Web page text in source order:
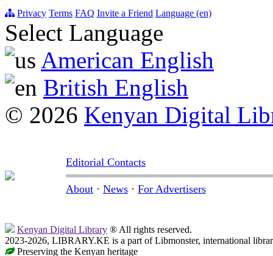
Privacy Terms FAQ Invite a Friend Language (en)
Select Language
American English
British English
© 2026 Kenyan Digital
Editorial Contacts
About · News · For Advertisers
Kenyan Digital Library ® All rights reserved.
2023-2026, LIBRARY.KE is a part of Libmonster, international
Preserving the Kenyan heritage